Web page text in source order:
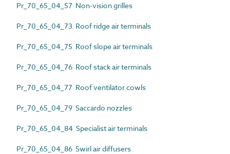
Pr_70_65_04_57 Non-vision grilles
Pr_70_65_04_73 Roof ridge air terminals
Pr_70_65_04_75 Roof slope air terminals
Pr_70_65_04_76 Roof stack air terminals
Pr_70_65_04_77 Roof ventilator cowls
Pr_70_65_04_79 Saccardo nozzles
Pr_70_65_04_84 Specialist air terminals
Pr_70_65_04_86 Swirl air diffusers